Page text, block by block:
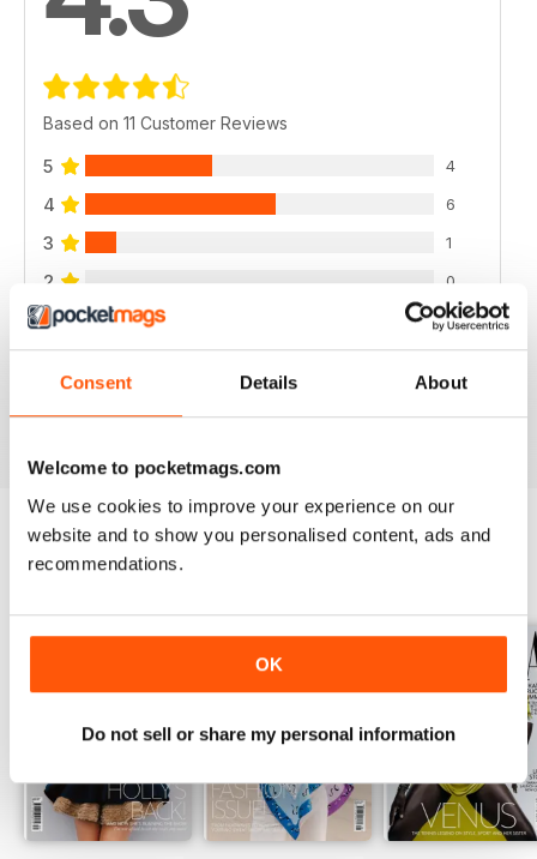
Consent Details About
Welcome to pocketmags.com
We use cookies to improve your experience on our
website and to show you personalised content, ads and
recommendations.
OK
Do not sell or share my personal information
Based on 11 Customer Reviews
5 4
4 6
3 1
2 0
1 0
BACK ISSUES